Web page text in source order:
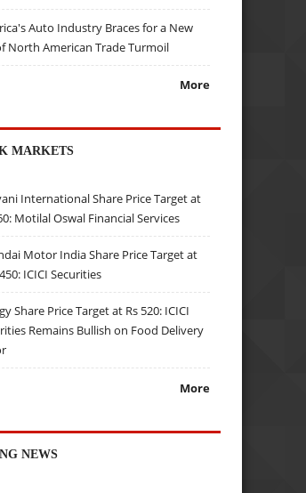
Auto Industry Braces for a New
North American Trade Turmoil
More
MARKETS
International Share Price Target at
Motilal Oswal Financial Services
Motor India Share Price Target at
ICICI Securities
Share Price Target at Rs 520: ICICI
Remains Bullish on Food Delivery
More
NEWS